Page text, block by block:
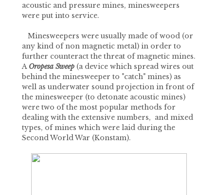
acoustic and pressure mines, minesweepers
were put into service.
Minesweepers were usually made of wood (or
any kind of non magnetic metal) in order to
further counteract the threat of magnetic mines.
A Oropesa Sweep (a device which spread wires out
behind the minesweeper to "catch" mines) as
well as underwater sound projection in front of
the minesweeper (to detonate acoustic mines)
were two of the most popular methods for
dealing with the extensive numbers, and mixed
types, of mines which were laid during the
Second World War (Konstam).